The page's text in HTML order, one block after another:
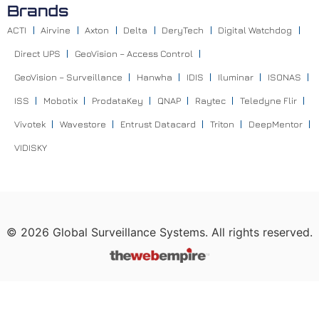
Brands
ACTI Airvine Axton Delta DeryTech Digital Watchdog
Direct UPS GeoVision – Access Control
GeoVision – Surveillance Hanwha IDIS Iluminar ISONAS
ISS Mobotix ProdataKey QNAP Raytec Teledyne Flir
Vivotek Wavestore Entrust Datacard Triton DeepMentor
VIDISKY
© 2026 Global Surveillance Systems. All rights reserved.